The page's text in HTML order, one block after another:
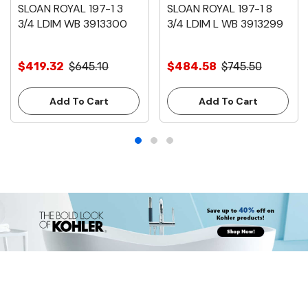
SLOAN ROYAL 197-1 3
3/4 LDIM WB 3913300
$419.32 $645.10
Add To Cart
SLOAN ROYAL 197-1 8
3/4 LDIM L WB 3913299
$484.58 $745.50
Add To Cart